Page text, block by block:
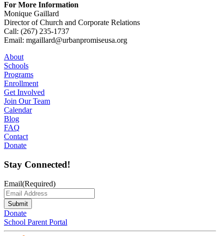
For More Information
Monique Gaillard
Director of Church and Corporate Relations
Call: (267) 235-1737
Email: mgaillard@urbanpromiseusa.org
About
Schools
Programs
Enrollment
Get Involved
Join Our Team
Calendar
Blog
FAQ
Contact
Donate
Stay Connected!
Email(Required)
Submit
Donate
School Parent Portal